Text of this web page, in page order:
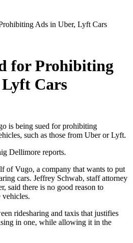
Ads in Uber, Lyft Cars
for Prohibiting
Cars
is being sued for prohibiting
such as those from Uber or Lyft.
Dellimore reports.
of Vugo, a company that wants to put
cars. Jeffrey Schwab, staff attorney
said there is no good reason to
ridesharing and taxis that justifies
in one, while allowing it in the